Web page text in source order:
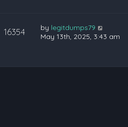
16354 by legitdumps79
May 13th, 2025, 3:43 am